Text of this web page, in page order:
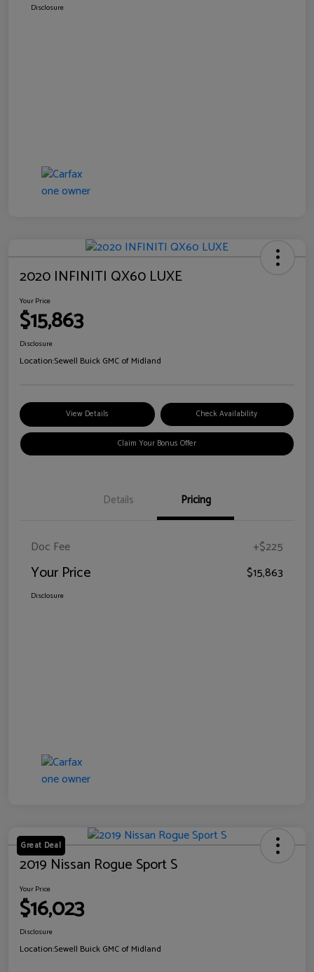
Disclosure
2020 INFINITI QX60 LUXE
Your Price
$15,863
Disclosure
Location:Sewell Buick GMC of Midland
View Details Check Availability
Claim Your Bonus Offer
Details Pricing
Doc Fee +$225
Your Price $15,863
Disclosure
Great Deal
2019 Nissan Rogue Sport S
Your Price
$16,023
Disclosure
Location:Sewell Buick GMC of Midland